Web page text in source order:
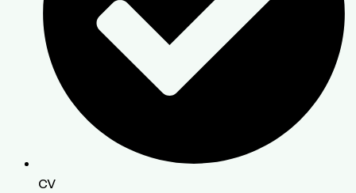
CV